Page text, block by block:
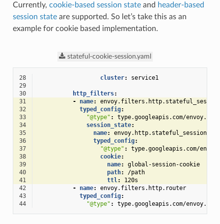
Currently, cookie-based session stateand header-based
session stateare supported. So let’s take this as an
example for cookie based implementation.
stateful-cookie-session.yaml
28 cluster:
service1
29
30
http_filters:
31
- name:
envoy.filters.http.stateful_session
32
typed_config:
33
"@type" :
type.googleapis.com/
34
session_state:
35
name:
36
typed_config:
37
"@type" :
type.googleapis.com/
38
cookie:
39
name:
global-session-cookie
40
path:
/path
41
ttl:
120s
42
- name:
envoy.filters.http.router
43
typed_config:
44
"@type" : type.googleapis.com/